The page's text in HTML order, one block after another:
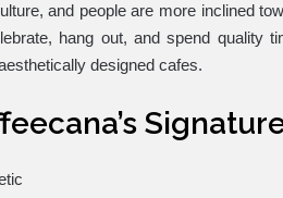
and people are more inclined
hang out, and spend quality
designed cafes.